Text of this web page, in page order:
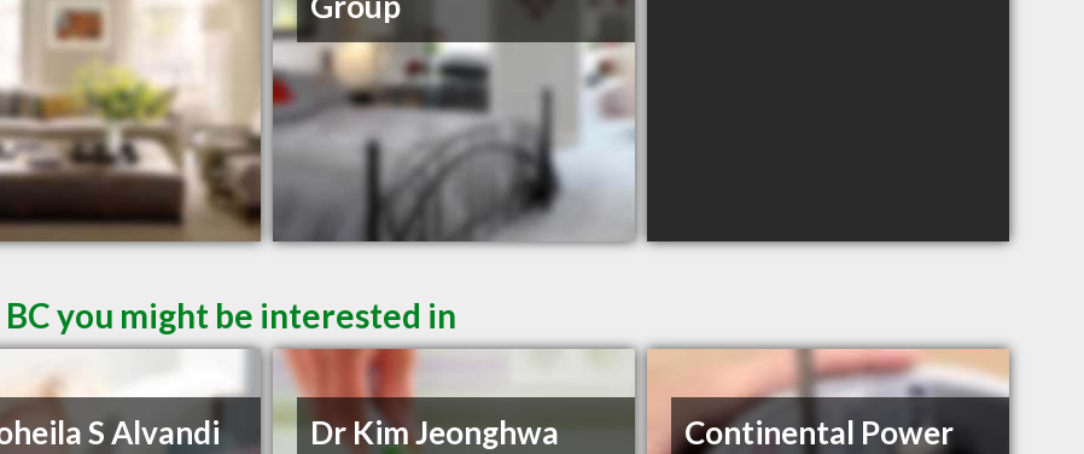
you might be interested in
S Alvandi Dr Kim Jeonghwa
Continental Power